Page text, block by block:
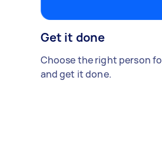
Get it done
Choose the right person
and get it done.